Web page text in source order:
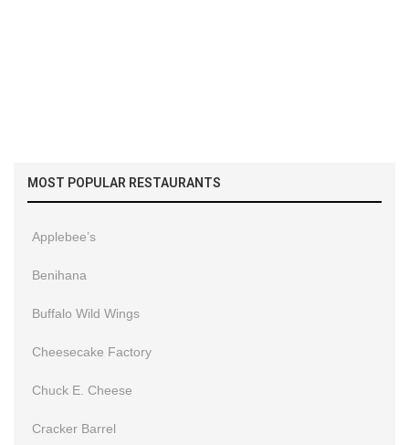
MOST POPULAR RESTAURANTS
Applebee’s
Benihana
Buffalo Wild Wings
Cheesecake Factory
Chuck E. Cheese
Cracker Barrel